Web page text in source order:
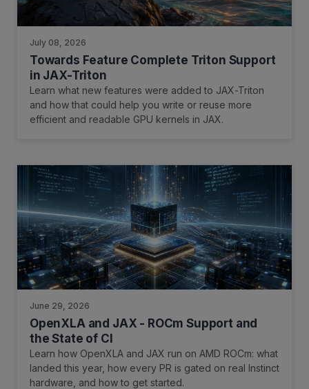
July 08, 2026
Towards Feature Complete Triton Support
in JAX-Triton
Learn what new features were added to JAX-Triton
and how that could help you write or reuse more
efficient and readable GPU kernels in JAX.
June 29, 2026
OpenXLA and JAX - ROCm Support and
the State of CI
Learn how OpenXLA and JAX run on AMD ROCm: what
landed this year, how every PR is gated on real Instinct
hardware, and how to get started.